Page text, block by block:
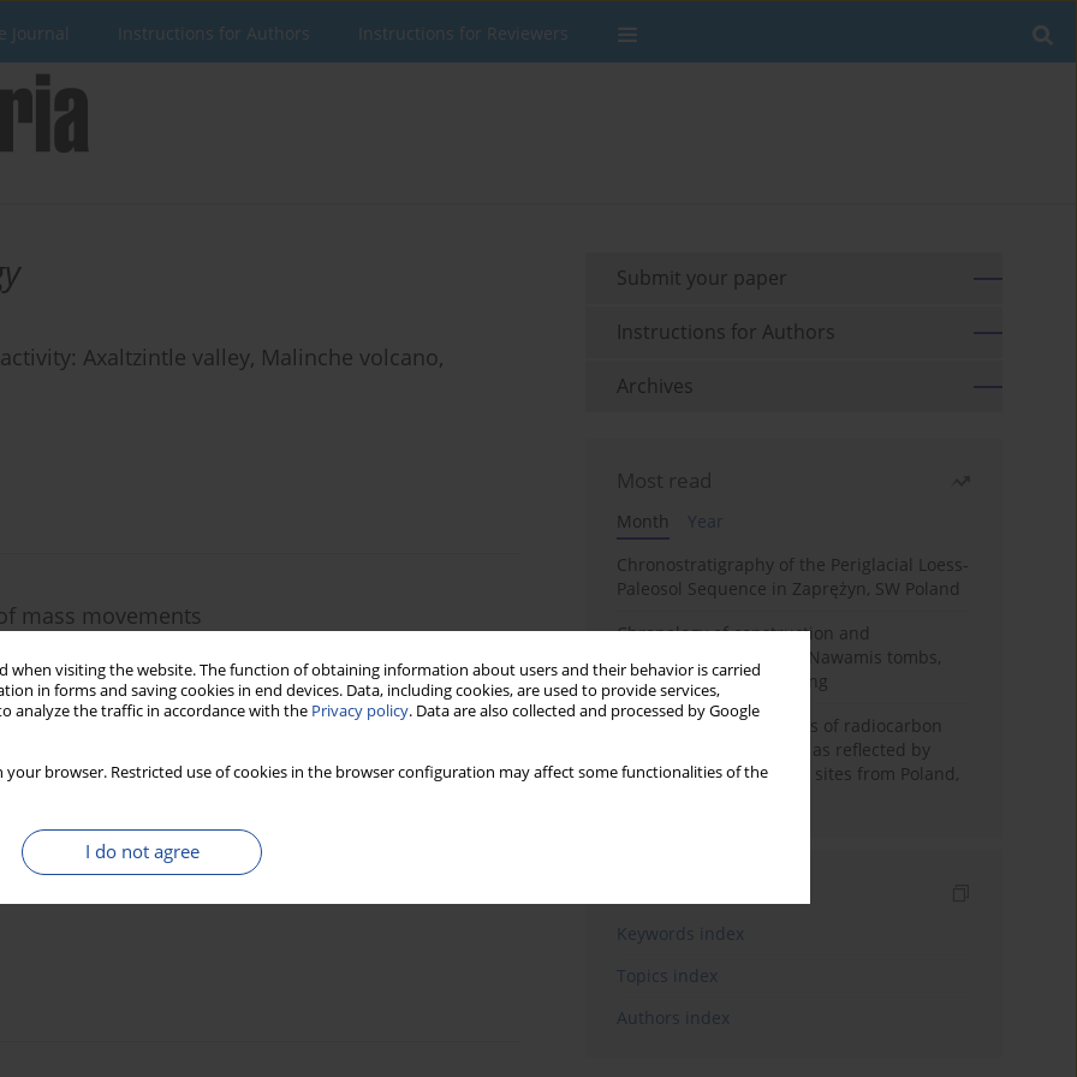
when visiting the website. The function of obtaining information about users and their behavior is carried
in forms and saving cookies in end devices. Data, including cookies, are used to provide services,
analyze the traffic in accordance with the Privacy policy. Data are also collected and processed by Google
your browser. Restricted use of cookies in the browser configuration may affect some functionalities of the
I do not agree
Journal Instructions for Authors Instructions for Reviewers
Axaltzintle valley, Malinche volcano,
mass movements
high-gradient streams: case study from the
using dendrogeomorphic methods
Submit your paper
Instructions for Authors
Archives
Most read
Month
Year
Chronostratigraphy of the Periglacial Loess-
Paleosol Sequence in Zaprężyn, SW Poland
Chronology of construction and
occupational phases of Nawamis tombs,
Sinai based on OSL dating
Benefits and weaknesses of radiocarbon
dating of plant material as reflected by
Neolithic archaeological sites from Poland,
Keywords index
Topics index
Authors index